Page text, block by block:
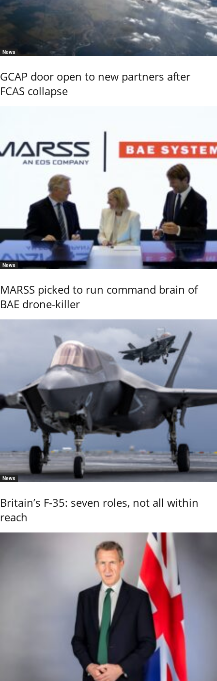
News
GCAP door open to new partners after
FCAS collapse
News
MARSS picked to run command brain of
BAE drone-killer
News
Britain’s F-35: seven roles, not all within
reach